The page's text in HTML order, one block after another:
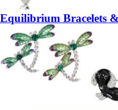
Equilibrium Bracelets